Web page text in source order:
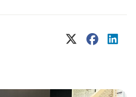
X (Twitter)